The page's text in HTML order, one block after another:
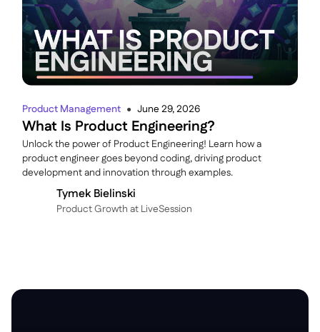
Product Management ● June 29, 2026
What Is Product Engineering?
Unlock the power of Product Engineering! Learn how a
product engineer goes beyond coding, driving product
development and innovation through examples.
Tymek Bielinski
P roduct Growth at LiveSession